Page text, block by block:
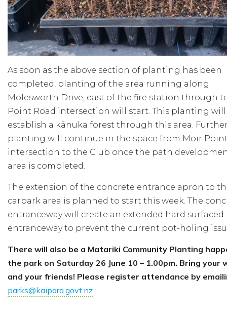
As soon as the above section of planting has been
completed, planting of the area running along
Molesworth Drive, east of the fire station through
Point Road intersection will start. This planting will
establish a kānuka forest through this area.
planting will continue in the space from Moir
intersection to the Club once the path
area is completed.
The extension of the concrete entrance apron to
carpark area is planned to start this week. The
entranceway will create an extended hard surfaced
entranceway to prevent the current pot-holing
There will also be a Matariki Community Planting
the park on Saturday 26 June 10 – 1.00pm. Bring your
and your friends! Please register attendance by
parks@kaipara.govt.nz